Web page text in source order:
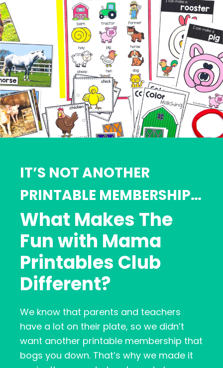
IT’S NOT ANOTHER
PRINTABLE MEMBERSHIP…
What Makes The
Fun with Mama
Printables Club
Different?
We know that parents and teachers
have a lot on their plate, so we didn’t
want another printable membership that
bogs you down. That’s why we made it